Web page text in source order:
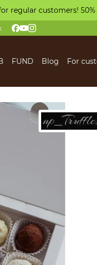
regular customers!
FUND Blog For